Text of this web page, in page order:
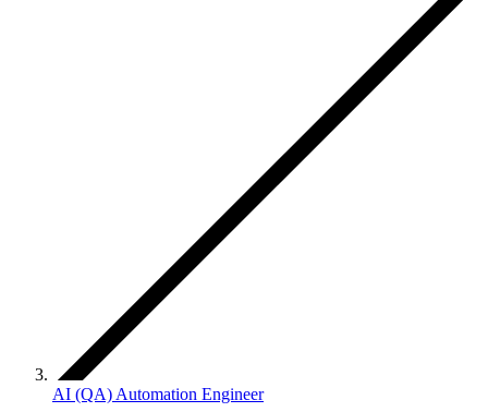
AI (QA) Automation Engineer